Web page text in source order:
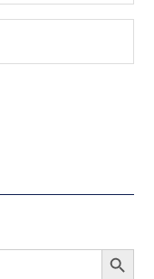
SEARCH